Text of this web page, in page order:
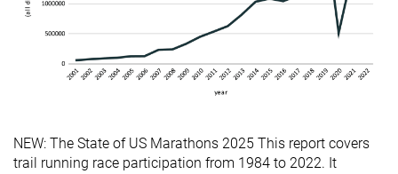
NEW: The State of US Marathons 2025 This report covers
trail running race participation from 1984 to 2022. It